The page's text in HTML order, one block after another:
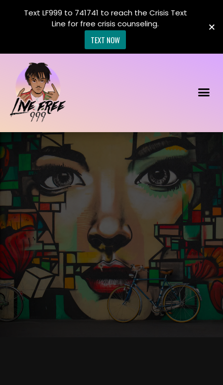
Text LF999 to 741741 to reach the Crisis Text
Line for free crisis counseling.
TEXT NOW